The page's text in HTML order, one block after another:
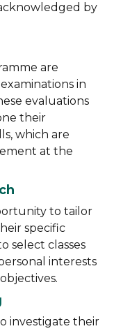
by
are
in
evaluations
their
which are
at the
to tailor
specific
select classes
interests
investigate their